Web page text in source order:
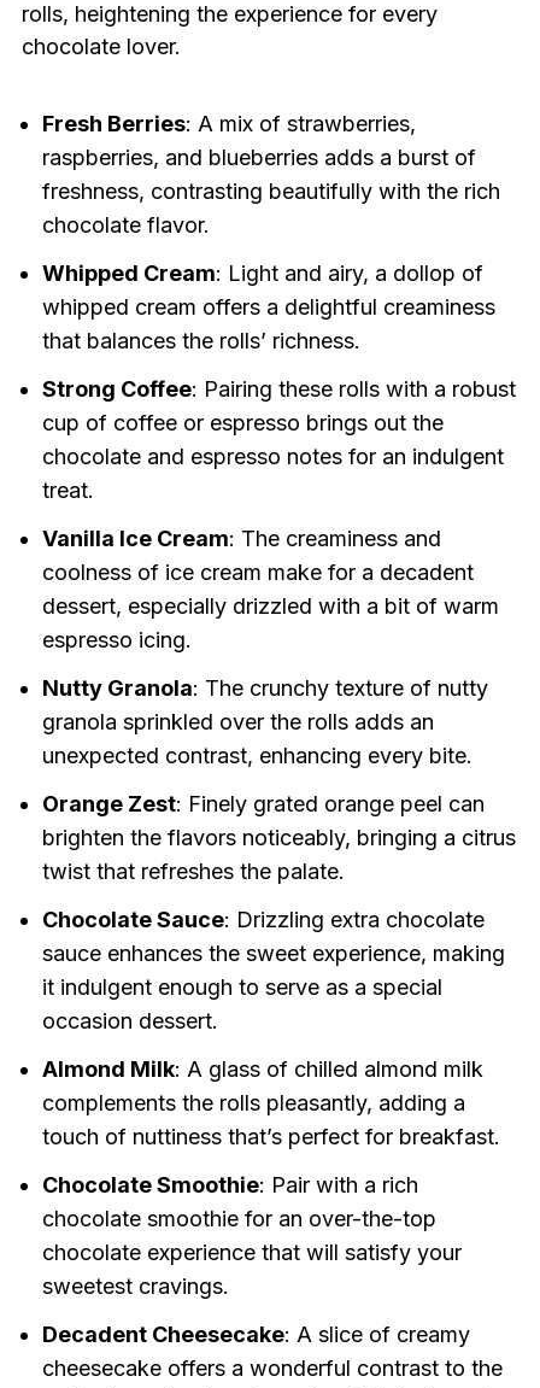
rolls, heightening the experience for every
chocolate lover.
Fresh Berries: A mix of strawberries,
raspberries, and blueberries adds a burst of
freshness, contrasting beautifully with the rich
chocolate flavor.
Whipped Cream: Light and airy, a dollop of
whipped cream offers a delightful creaminess
that balances the rolls’ richness.
Strong Coffee: Pairing these rolls with a robust
cup of coffee or espresso brings out the
chocolate and espresso notes for an indulgent
treat.
Vanilla Ice Cream: The creaminess and
coolness of ice cream make for a decadent
dessert, especially drizzled with a bit of warm
espresso icing.
Nutty Granola: The crunchy texture of nutty
granola sprinkled over the rolls adds an
unexpected contrast, enhancing every bite.
Orange Zest: Finely grated orange peel can
brighten the flavors noticeably, bringing a citrus
twist that refreshes the palate.
Chocolate Sauce: Drizzling extra chocolate
sauce enhances the sweet experience, making
it indulgent enough to serve as a special
occasion dessert.
Almond Milk: A glass of chilled almond milk
complements the rolls pleasantly, adding a
touch of nuttiness that’s perfect for breakfast.
Chocolate Smoothie: Pair with a rich
chocolate smoothie for an over-the-top
chocolate experience that will satisfy your
sweetest cravings.
Decadent Cheesecake: A slice of creamy
cheesecake offers a wonderful contrast to the